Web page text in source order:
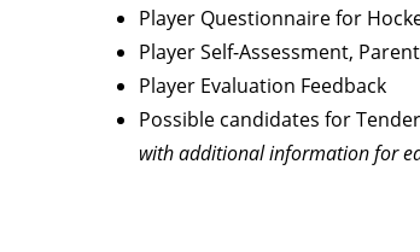
Player Questionnaire for
Player Self-Assessment,
Player Evaluation Feedback
Possible candidates for
with additional information for